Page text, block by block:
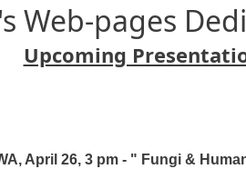
Web-pages
Upcoming
April 26, 3 pm - " Fungi &